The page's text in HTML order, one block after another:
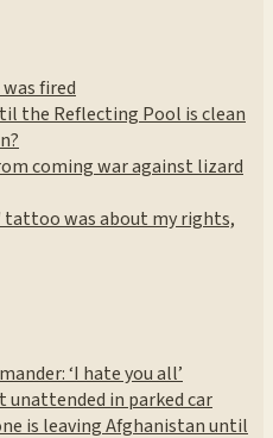
fired
the Reflecting Pool is clean
coming war against lizard
tattoo was about my rights,
‘I hate you all’
unattended in parked car
is leaving Afghanistan until